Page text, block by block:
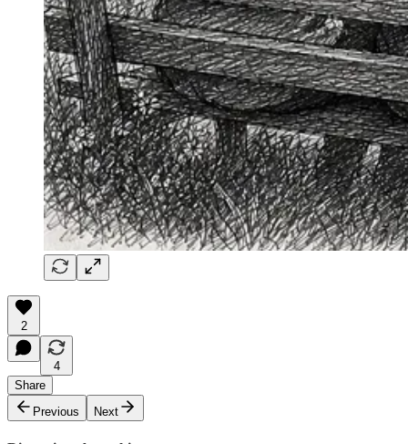
2
4
Share
Previous
Next